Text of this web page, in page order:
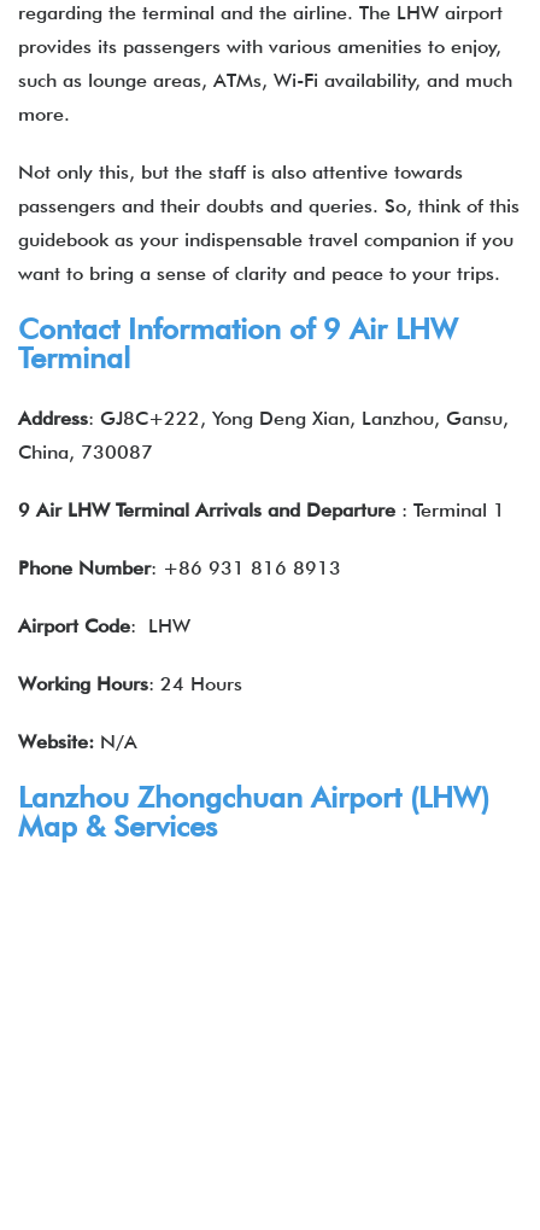
regarding the terminal and the airline. The LHW airport
provides its passengers with various amenities to enjoy,
such as lounge areas, ATMs, Wi-Fi availability, and much
more.
Not only this, but the staff is also attentive towards
passengers and their doubts and queries. So, think of this
guidebook as your indispensable travel companion if you
want to bring a sense of clarity and peace to your trips.
Contact Information of 9 Air LHW
Terminal
Address: GJ8C+222, Yong Deng Xian, Lanzhou, Gansu,
China, 730087
9 Air LHW Terminal Arrivals and Departure : Terminal 1
Phone Number: +86 931 816 8913
Airport Code: LHW
Working Hours: 24 Hours
Website: N/A
Lanzhou Zhongchuan Airport (LHW)
Map & Services